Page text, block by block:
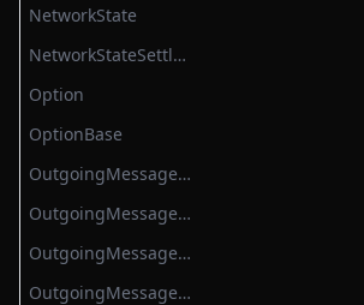
NetworkState
NetworkStateSettlementModule
Option
OptionBase
OutgoingMessageArgument
OutgoingMessageArgumentBatch
OutgoingMessageKey
OutgoingMessageKeyStruct